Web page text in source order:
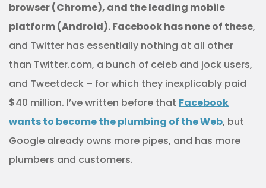
browser (Chrome), and the leading mobile
platform (Android). Facebook has none of these,
and Twitter has essentially nothing at all other
than Twitter.com, a bunch of celeb and jock users,
and Tweetdeck – for which they inexplicably paid
$40 million. I’ve written before that Facebook
wants to become the plumbing of the Web, but
Google already owns more pipes, and has more
plumbers and customers.